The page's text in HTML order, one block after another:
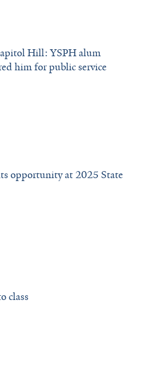
Hill: YSPH alum
him for public service
opportunity at 2025 State
class